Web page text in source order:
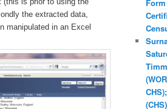
the extracted data,
manipulated in an Excel